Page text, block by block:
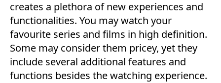
creates a plethora of new experiences and
functionalities. You may watch your
favourite series and films in high definition.
Some may consider them pricey, yet they
include several additional features and
functions besides the watching experience.